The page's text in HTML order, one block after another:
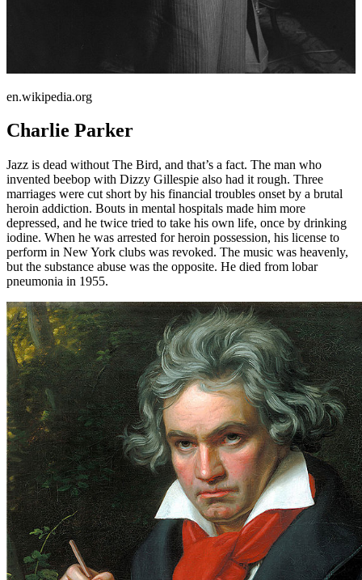
en.wikipedia.org
Charlie Parker
Jazz is dead without The Bird, and that’s a fact. The man who
invented beebop with Dizzy Gillespie also had it rough. Three
marriages were cut short by his financial troubles onset by a brutal
heroin addiction. Bouts in mental hospitals made him more
depressed, and he twice tried to take his own life, once by drinking
iodine. When he was arrested for heroin possession, his license to
perform in New York clubs was revoked. The music was heavenly,
but the substance abuse was the opposite. He died from lobar
pneumonia in 1955.